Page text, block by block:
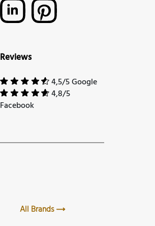
Reviews
4,5/5 Google
4,8/5
Facebook
All Brands